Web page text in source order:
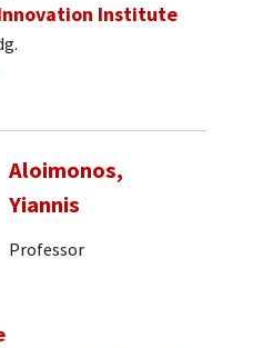
Institute
Aloimonos,
Yiannis
Professor